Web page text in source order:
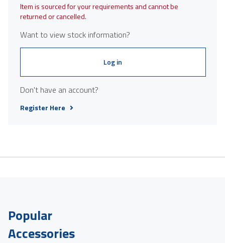
Item is sourced for your requirements and cannot be
returned or cancelled.
Want to view stock information?
Log in
Don't have an account?
Register Here
Popular
Accessories